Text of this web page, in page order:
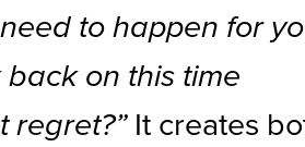
to happen for
back on this time
regret?”It creates